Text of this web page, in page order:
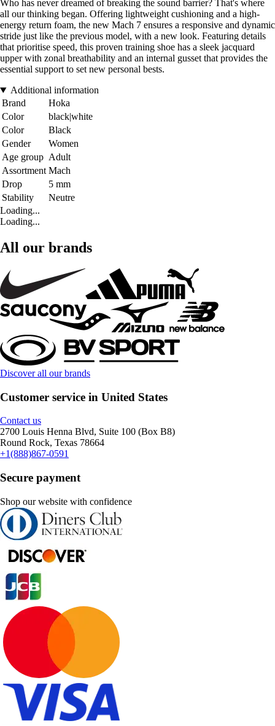
Who has never dreamed of breaking the sound barrier? That's where
all our thinking began. Offering lightweight cushioning and a high-
energy return foam, the new Mach 7 ensures a responsive and dynamic
stride just like the previous model, with a new look. Featuring details
that prioritise speed, this proven training shoe has a sleek jacquard
upper with zonal breathability and an internal gusset that provides the
essential support to set new personal bests.
Additional information
Brand
Hoka
Color
black|white
Color
Black
Gender
Women
Age group Adult
Assortment Mach
Drop
5 mm
Stability
Neutre
Loading...
Loading...
All our brands
Discover all our brands
Customer service in United States
Contact us
2700 Louis Henna Blvd, Suite 100 (Box B8)
Round Rock, Texas 78664
+1(888)867-0591
Secure payment
Shop our website with confidence